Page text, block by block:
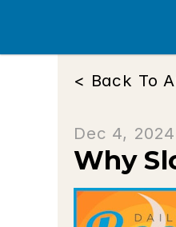
< Back To
Dec 4,
Why